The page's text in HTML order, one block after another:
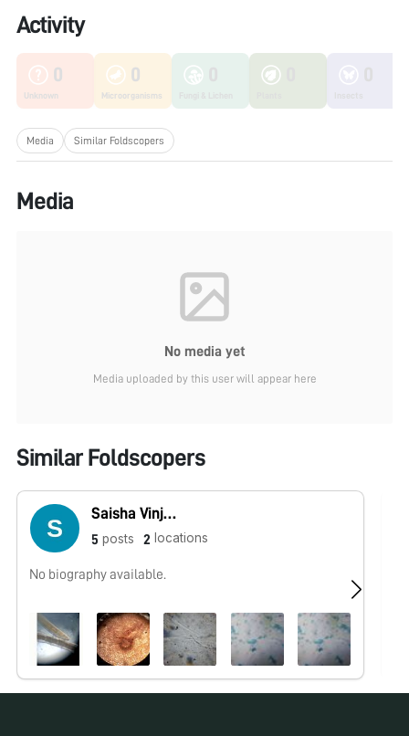
Activity
0
Unknown
0
Microorganisms
Media Similar Foldscopers
Media
No media yet
Media uploaded by this user will appear here
Similar Foldscopers
Saisha Vinjamuri
5 posts 2 locations
No biography available.